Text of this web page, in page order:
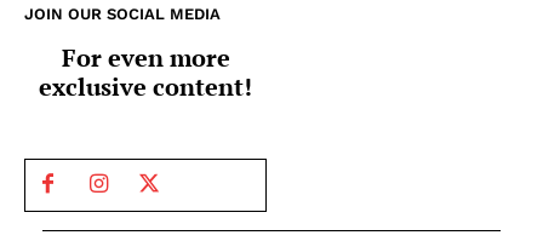
JOIN OUR SOCIAL MEDIA
For even more
exclusive content!